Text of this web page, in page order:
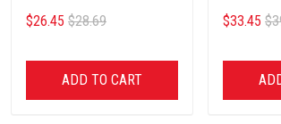
$26.45 $28.69
ADD TO CART
$33.45